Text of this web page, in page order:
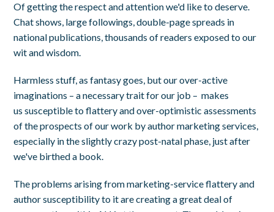
Of getting the respect and attention we'd like to deserve.
Chat shows, large followings, double-page spreads in
national publications, thousands of readers exposed to our
wit and wisdom.
Harmless stuff, as fantasy goes, but our over-active
imaginations – a necessary trait for our job – makes
us susceptible to flattery and over-optimistic assessments
of the prospects of our work by author marketing services,
especially in the slightly crazy post-natal phase, just after
we've birthed a book.
The problems arising from marketing-service flattery and
author susceptibility to it are creating a great deal of